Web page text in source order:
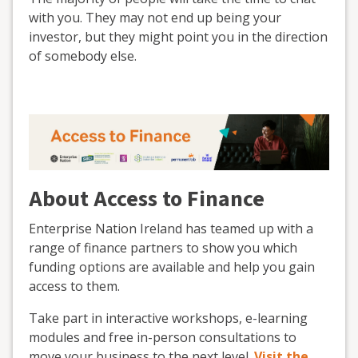
with you. They may not end up being your
investor, but they might point you in the direction
of somebody else.
About Access to Finance
Enterprise Nation Ireland has teamed up with a
range of finance partners to show you which
funding options are available and help you gain
access to them.
Take part in interactive workshops, e-learning
modules and free in-person consultations to